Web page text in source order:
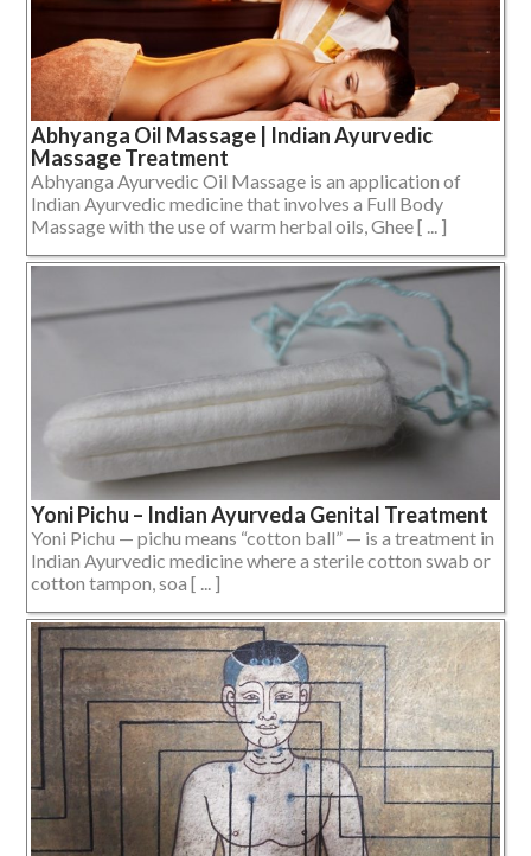
Abhyanga Oil Massage | Indian Ayurvedic
Massage Treatment
Abhyanga Ayurvedic Oil Massage is an application of
Indian Ayurvedic medicine that involves a Full Body
Massage with the use of warm herbal oils, Ghee [ ... ]
Yoni Pichu – Indian Ayurveda Genital Treatment
Yoni Pichu — pichu means “cotton ball” — is a treatment in
Indian Ayurvedic medicine where a sterile cotton swab or
cotton tampon, soa [ ... ]